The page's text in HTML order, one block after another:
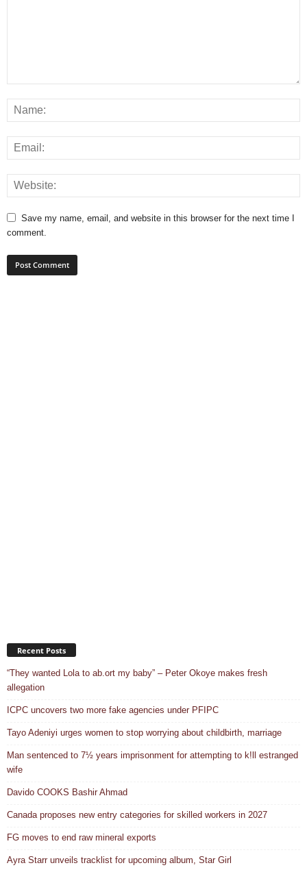
Save my name, email, and website in this browser for the next time I
comment.
Recent Posts
“They wanted Lola to ab.ort my baby” – Peter Okoye makes fresh
allegation
ICPC uncovers two more fake agencies under PFIPC
Tayo Adeniyi urges women to stop worrying about childbirth, marriage
Man sentenced to 7½ years imprisonment for attempting to k!ll estranged
wife
Davido COOKS Bashir Ahmad
Canada proposes new entry categories for skilled workers in 2027
FG moves to end raw mineral exports
Ayra Starr unveils tracklist for upcoming album, Star Girl